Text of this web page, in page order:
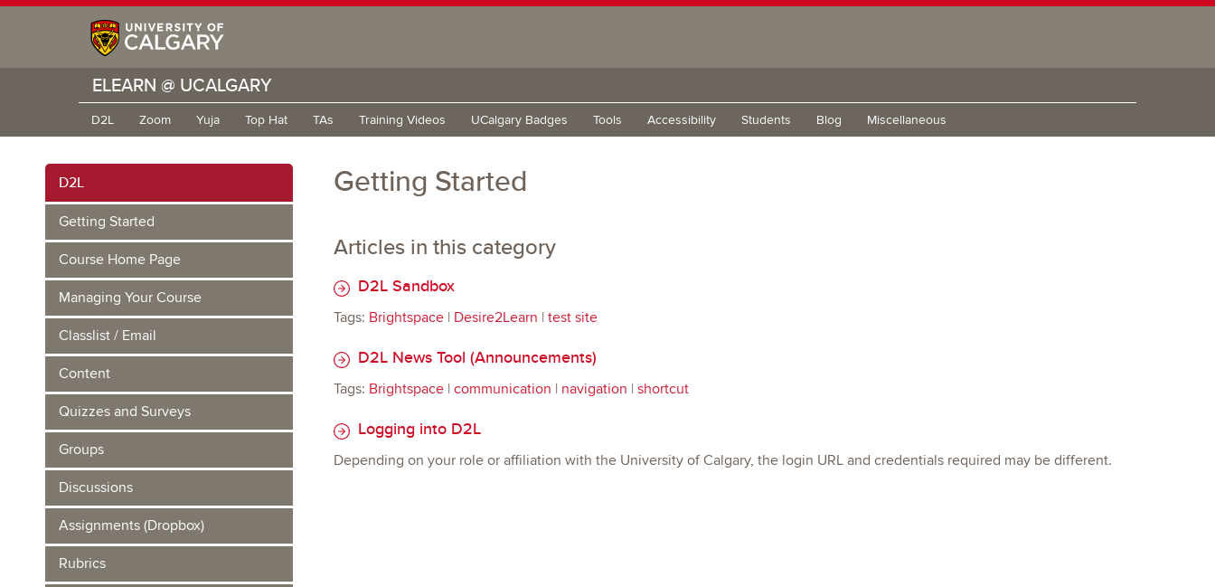
ELEARN @ UCALGARY
D2L Zoom Yuja Top Hat TAs Training Videos UCalgary Badges Tools Accessibility Students Blog Miscellaneous
D2L
Getting Started
Course Home Page
Managing Your Course
Classlist / Email
Content
Quizzes and Surveys
Groups
Discussions
Assignments (Dropbox)
Rubrics
Getting Started
Articles in this category
D2L Sandbox
Tags: Brightspace| Desire2Learn | test site
D2L News Tool (Announcements)
Tags: Brightspace| communication | navigation | shortcut
Logging into D2L
Depending on your role or affiliation with the University of Calgary, the login URL and credentials required may be different.